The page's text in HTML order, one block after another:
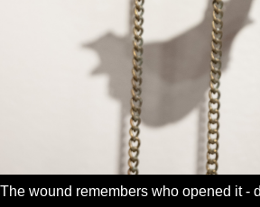
The wound remembers who opened it -